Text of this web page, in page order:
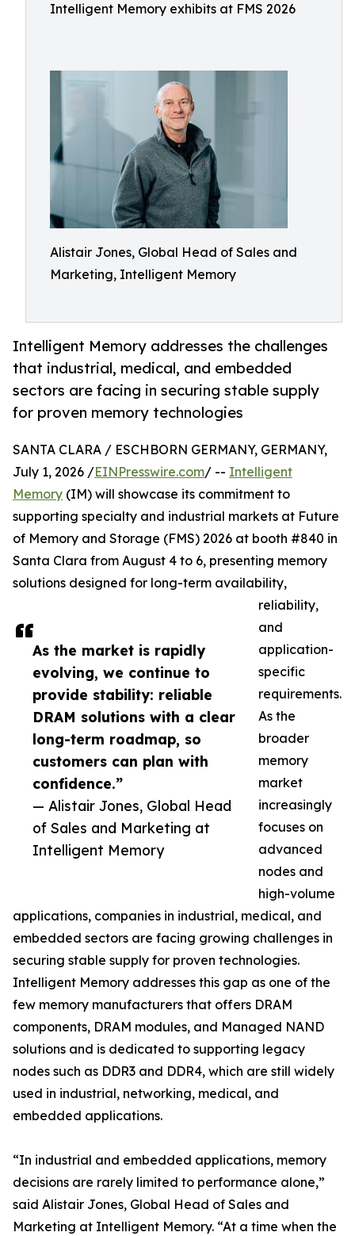
Intelligent Memory exhibits at FMS 2026
Alistair Jones, Global Head of Sales and
Marketing, Intelligent Memory
Intelligent Memory addresses the challenges
that industrial, medical, and embedded
sectors are facing in securing stable supply
for proven memory technologies
As the market is rapidly
evolving, we continue to
provide stability: reliable
DRAM solutions with a clear
long-term roadmap, so
customers can plan with
confidence.”
— Alistair Jones, Global Head
of Sales and Marketing at
Intelligent Memory
SANTA CLARA / ESCHBORN GERMANY, GERMANY,
July 1, 2026 /EINPresswire.com/ -- Intelligent
Memory (IM) will showcase its commitment to
supporting specialty and industrial markets at Future
of Memory and Storage (FMS) 2026 at booth #840 in
Santa Clara from August 4 to 6, presenting memory
solutions designed for long-term availability,
reliability,
and
application-
specific
requirements.
As the
broader
memory
market
increasingly
focuses on
advanced
nodes and
high-volume
applications, companies in industrial, medical, and
embedded sectors are facing growing challenges in
securing stable supply for proven technologies.
Intelligent Memory addresses this gap as one of the
few memory manufacturers that offers DRAM
components, DRAM modules, and Managed NAND
solutions and is dedicated to supporting legacy
nodes such as DDR3 and DDR4, which are still widely
used in industrial, networking, medical, and
embedded applications.
“In industrial and embedded applications, memory
decisions are rarely limited to performance alone,”
said Alistair Jones, Global Head of Sales and
Marketing at Intelligent Memory. “At a time when the